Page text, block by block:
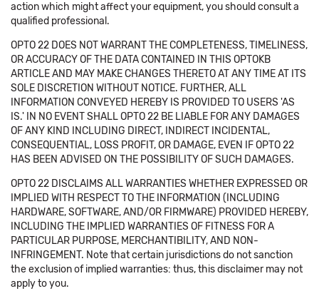
action which might affect your equipment, you should consult a
qualified professional.
OPTO 22 DOES NOT WARRANT THE COMPLETENESS, TIMELINESS,
OR ACCURACY OF THE DATA CONTAINED IN THIS OPTOKB
ARTICLE AND MAY MAKE CHANGES THERETO AT ANY TIME AT ITS
SOLE DISCRETION WITHOUT NOTICE. FURTHER, ALL
INFORMATION CONVEYED HEREBY IS PROVIDED TO USERS 'AS
IS.' IN NO EVENT SHALL OPTO 22 BE LIABLE FOR ANY DAMAGES
OF ANY KIND INCLUDING DIRECT, INDIRECT INCIDENTAL,
CONSEQUENTIAL, LOSS PROFIT, OR DAMAGE, EVEN IF OPTO 22
HAS BEEN ADVISED ON THE POSSIBILITY OF SUCH DAMAGES.
OPTO 22 DISCLAIMS ALL WARRANTIES WHETHER EXPRESSED OR
IMPLIED WITH RESPECT TO THE INFORMATION (INCLUDING
HARDWARE, SOFTWARE, AND/OR FIRMWARE) PROVIDED HEREBY,
INCLUDING THE IMPLIED WARRANTIES OF FITNESS FOR A
PARTICULAR PURPOSE, MERCHANTIBILITY, AND NON-
INFRINGEMENT. Note that certain jurisdictions do not sanction
the exclusion of implied warranties: thus, this disclaimer may not
apply to you.